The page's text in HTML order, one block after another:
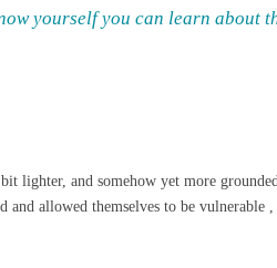
yourself you can learn about
lighter, and somehow yet more
allowed themselves to be vulnerable